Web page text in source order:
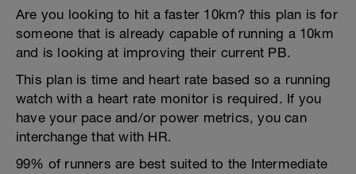
Are you looking to hit a faster 10km? this plan is for
someone that is already capable of running a 10km
and is looking at improving their current PB.
This plan is time and heart rate based so a running
watch with a heart rate monitor is required. If you
have your pace and/or power metrics, you can
interchange that with HR.
99% of runners are best suited to the Intermediate